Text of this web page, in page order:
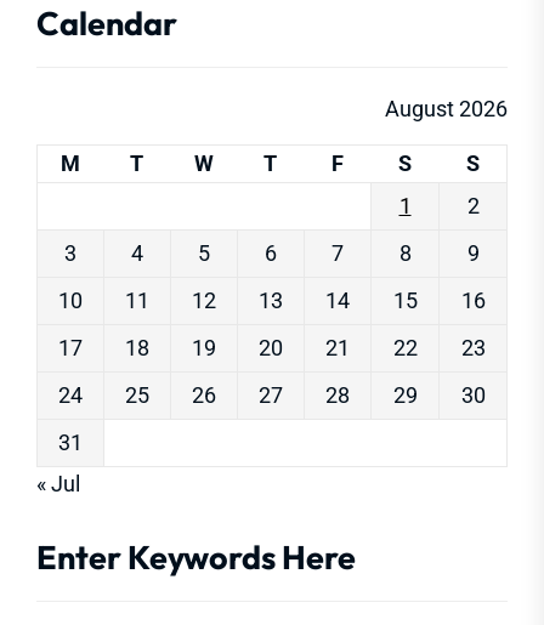
Calendar
August 2026
M T W T F S
S
1
2
3
4 5 6 7 8
9
10
11 12 13 14 15
16
17
18 19 20 21 22
23
24
25 26 27 28 29
30
31
« Jul
Enter Keywords Here